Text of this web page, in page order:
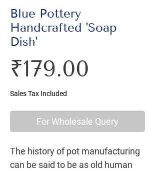
Blue Pottery
Handcrafted 'Soap
Dish'
₹179.00
Sales Tax Included
For Wholesale Query
The history of pot manufacturing
can be said to be as old human